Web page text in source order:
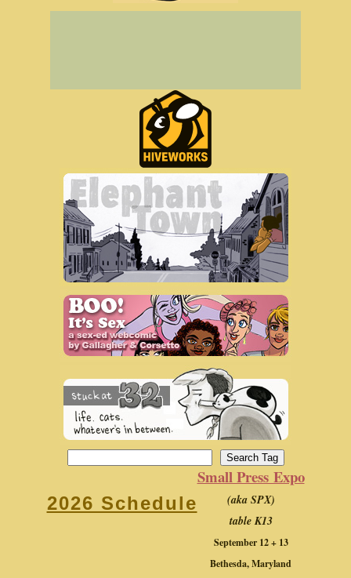
2026 Schedule
Small Press Expo
(aka SPX)
table K13
September 12 + 13
Bethesda, Maryland